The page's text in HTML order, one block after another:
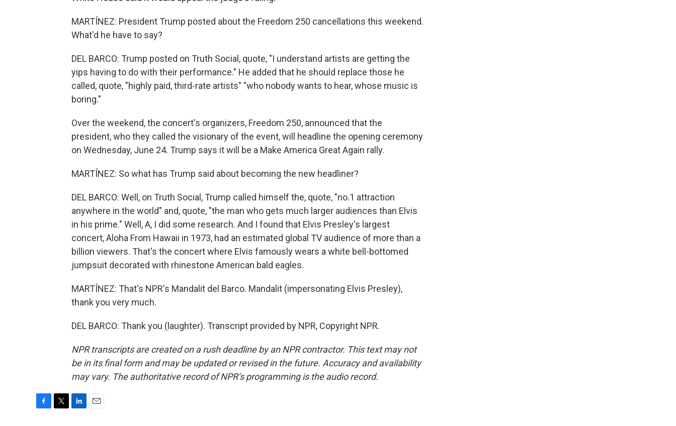
MARTÍNEZ: President Trump posted about the Freedom 250 cancellations this weekend.
What'd he have to say?
DEL BARCO: Trump posted on Truth Social, quote, "I understand artists are getting the
yips having to do with their performance." He added that he should replace those he
called, quote, "highly paid, third-rate artists" "who nobody wants to hear, whose music is
boring."
Over the weekend, the concert's organizers, Freedom 250, announced that the
president, who they called the visionary of the event, will headline the opening ceremony
on Wednesday, June 24. Trump says it will be a Make America Great Again rally.
MARTÍNEZ: So what has Trump said about becoming the new headliner?
DEL BARCO: Well, on Truth Social, Trump called himself the, quote, "no.1 attraction
anywhere in the world" and, quote, "the man who gets much larger audiences than Elvis
in his prime." Well, A, I did some research. And I found that Elvis Presley's largest
concert, Aloha From Hawaii in 1973, had an estimated global TV audience of more than a
billion viewers. That's the concert where Elvis famously wears a white bell-bottomed
jumpsuit decorated with rhinestone American bald eagles.
MARTÍNEZ: That's NPR's Mandalit del Barco. Mandalit (impersonating Elvis Presley),
thank you very much.
DEL BARCO: Thank you (laughter). Transcript provided by NPR, Copyright NPR.
NPR transcripts are created on a rush deadline by an NPR contractor. This text may not
be in its final form and may be updated or revised in the future. Accuracy and availability
may vary. The authoritative record of NPR’s programming is the audio record.